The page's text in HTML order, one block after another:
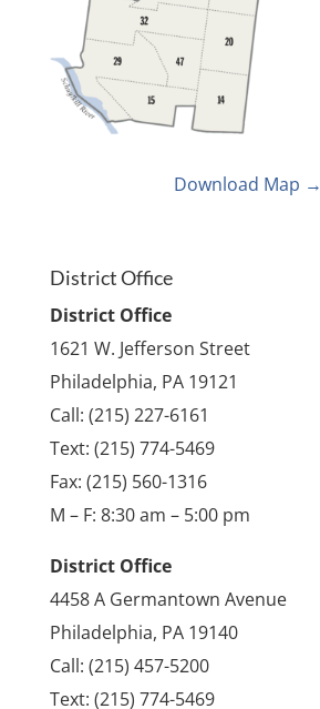
Download Map →
District Office
District Office
1621 W. Jefferson Street
Philadelphia, PA 19121
Call: (215) 227-6161
Text: (215) 774-5469
Fax: (215) 560-1316
M – F: 8:30 am – 5:00 pm
District Office
4458 A Germantown Avenue
Philadelphia, PA 19140
Call: (215) 457-5200
Text: (215) 774-5469